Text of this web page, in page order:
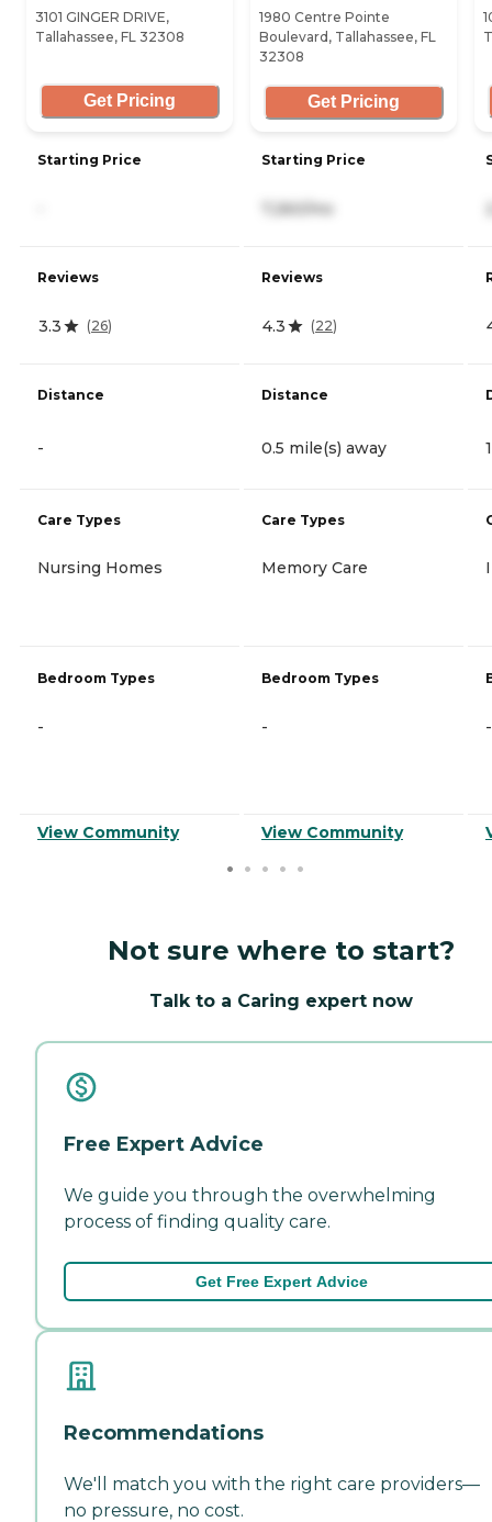
3101 GINGER DRIVE,
Tallahassee, FL 32308
Get Pricing
Starting Price
Reviews
3.3 (26)
Distance
-
Care Types
Nursing Homes
Bedroom Types
-
View Community
1980 Centre Pointe
Boulevard, Tallahassee, FL
32308
Get Pricing
Starting Price
7,260/mo
Reviews
4.3 (22)
Distance
0.5 mile(s) away
Care Types
Memory Care
Bedroom Types
-
View Community
-
Not sure where to start?
Talk to a Caring expert now
Free Expert Advice
We guide you through the overwhelming
process of finding quality care.
Get Free Expert Advice
Recommendations
We'll match you with the right care providers—
no pressure, no cost.